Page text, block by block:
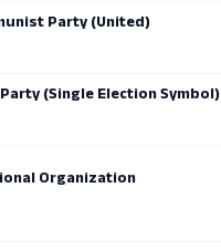
Party (United)
(Single Election Symbol)
Organization